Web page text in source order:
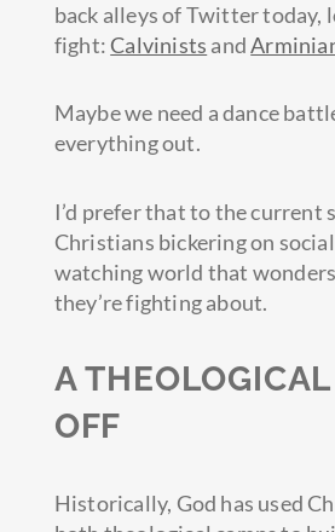
back alleys of Twitter today,
fight:Calvinists and
Maybe we need a dance
everything out.
I’d prefer that to the current
Christians bickering on
watching world that
they’re fighting about.
A
OFF
Historically, God has used